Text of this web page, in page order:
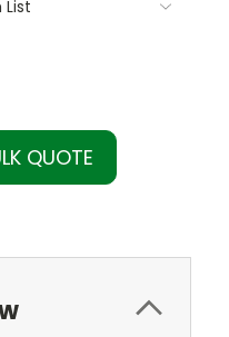
List
QUOTE